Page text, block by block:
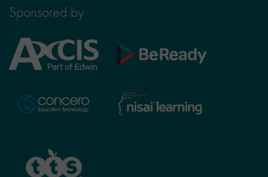
Sponsored by
Axcis
Education
BeReady
Concero
Nisai
Learning